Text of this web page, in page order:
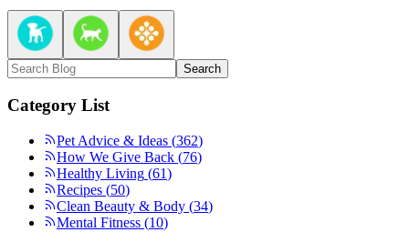
Search
Category List
Pet Advice & Ideas (362)
How We Give Back (76)
Healthy Living (61)
Recipes (50)
Clean Beauty & Body (34)
Mental Fitness (10)